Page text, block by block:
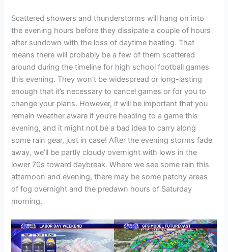
Scattered showers and thunderstorms will hang on into
the evening hours before they dissipate a couple of hours
after sundown with the loss of daytime heating. That
means there will probably be a few of them scattered
around during the timeline for high school football games
this evening. They won’t be widespread or long-lasting
enough that it’s necessary to cancel games or for you to
change your plans. However, it will be important that you
remain weather aware if you’re heading to a game this
evening, and it might not be a bad idea to carry along
some rain gear, just in case! After the evening storms fade
away, we’ll be partly cloudy overnight with lows in the
lower 70s toward daybreak. Where we see some rain this
afternoon and evening, there may be some patchy areas
of fog overnight and the predawn hours of Saturday
morning.